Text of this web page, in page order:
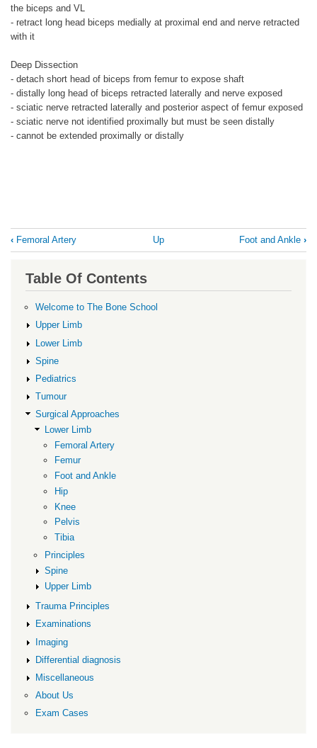
the biceps and VL
- retract long head biceps medially at proximal end and nerve retracted
with it
Deep Dissection
- detach short head of biceps from femur to expose shaft
- distally long head of biceps retracted laterally and nerve exposed
- sciatic nerve retracted laterally and posterior aspect of femur exposed
- sciatic nerve not identified proximally but must be seen distally
- cannot be extended proximally or distally
Book
traversal
links
Femur
‹ Femoral Artery Up Foot and Ankle ›
Table Of Contents
Welcome to The Bone School
Upper Limb
Lower Limb
Spine
Pediatrics
Tumour
Surgical Approaches
Lower Limb
Femoral Artery
Femur
Foot and Ankle
Hip
Knee
Pelvis
Tibia
Principles
Spine
Upper Limb
Trauma Principles
Examinations
Imaging
Differential diagnosis
Miscellaneous
About Us
Exam Cases